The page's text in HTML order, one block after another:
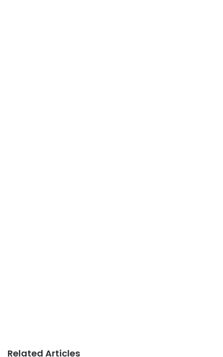
Related Articles